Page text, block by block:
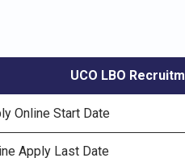
UCO LBO
Online Start Date
Apply Last Date